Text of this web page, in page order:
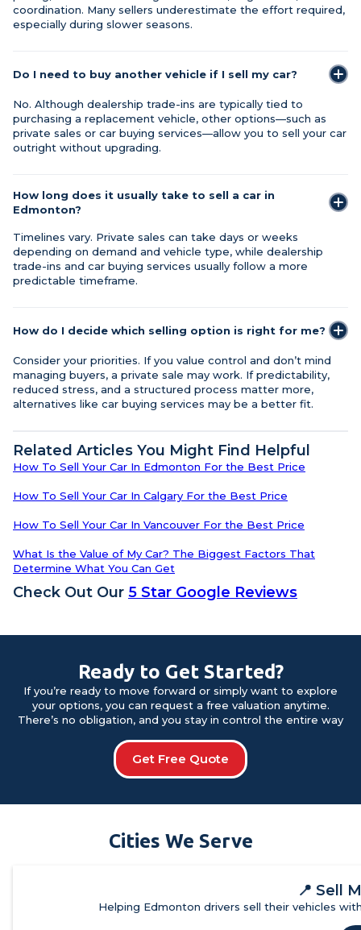
coordination. Many sellers underestimate the effort required,
especially during slower seasons.
Do I need to buy another vehicle if I sell my car?
No. Although dealership trade-ins are typically tied to
purchasing a replacement vehicle, other options—such as
private sales or car buying services—allow you to sell your car
outright without upgrading.
How long does it usually take to sell a car in
Edmonton?
Timelines vary. Private sales can take days or weeks
depending on demand and vehicle type, while dealership
trade-ins and car buying services usually follow a more
predictable timeframe.
How do I decide which selling option is right for me?
Consider your priorities. If you value control and don’t mind
managing buyers, a private sale may work. If predictability,
reduced stress, and a structured process matter more,
alternatives like car buying services may be a better fit.
Related Articles You Might Find Helpful
How To Sell Your Car In Edmonton For the Best Price
How To Sell Your Car In Calgary For the Best Price
How To Sell Your Car In Vancouver For the Best Price
What Is the Value of My Car? The Biggest Factors That
Determine What You Can Get
Check Out Our 5 Star Google Reviews
Ready to Get Started?
If you’re ready to move forward or simply want to explore
your options, you can request a free valuation anytime.
There’s no obligation, and you stay in control the entire way
Get Free Quote
Cities We Serve
📍 Sell
Helping Edmonton drivers sell their vehicles